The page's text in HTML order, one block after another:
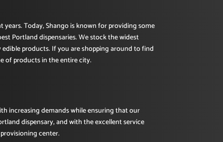
Today, Shango is known for providing some
Portland dispensaries. We stock the widest
products. If you are shopping around to find
of products in the entire city.
increasing demands while ensuring that our
dispensary, and with the excellent service
center.